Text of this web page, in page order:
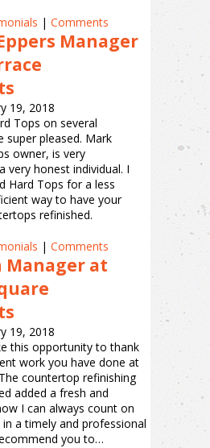
| Comments
Manager
19, 2018
Tops on several
super pleased. Mark
owner, is very
very honest individual. I
Hard Tops for a less
way to have your
refinished.
| Comments
Manager at
19, 2018
this opportunity to thank
work you have done at
countertop refinishing
added a fresh and
I can always count on
a timely and professional
you to…